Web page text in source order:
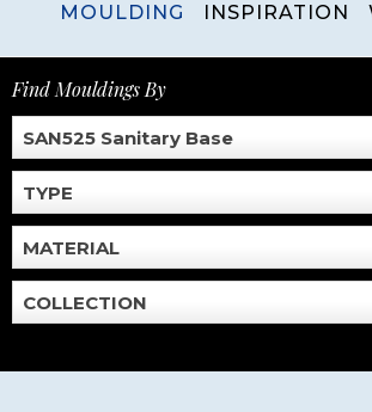
MOULDING INSPIRATION
Find Mouldings By
SAN525 Sanitary Base
TYPE
MATERIAL
COLLECTION